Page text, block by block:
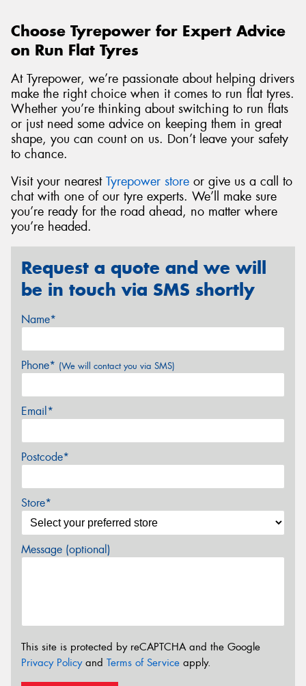
Choose Tyrepower for Expert Advice
on Run Flat Tyres
At Tyrepower, we’re passionate about helping drivers
make the right choice when it comes to run flat tyres.
Whether you’re thinking about switching to run flats
or just need some advice on keeping them in great
shape, you can count on us. Don’t leave your safety
to chance.
Visit your nearest Tyrepower store or give us a call to
chat with one of our tyre experts. We’ll make sure
you’re ready for the road ahead, no matter where
you’re headed.
Request a quote and we will
be in touch via SMS shortly
Name*
Phone* (We will contact you via SMS)
Email*
Postcode*
Store*
Message (optional)
This site is protected by reCAPTCHA and the Google
Privacy Policyand Terms of Service apply.